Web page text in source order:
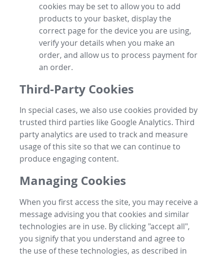
cookies may be set to allow you to add
products to your basket, display the
correct page for the device you are using,
verify your details when you make an
order, and allow us to process payment for
an order.
Third-Party Cookies
In special cases, we also use cookies provided by
trusted third parties like Google Analytics. Third
party analytics are used to track and measure
usage of this site so that we can continue to
produce engaging content.
Managing Cookies
When you first access the site, you may receive a
message advising you that cookies and similar
technologies are in use. By clicking "accept all",
you signify that you understand and agree to
the use of these technologies, as described in